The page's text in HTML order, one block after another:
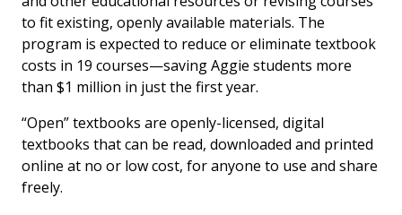
to fit existing, openly available materials. The
program is expected to reduce or eliminate textbook
costs in 19 courses—saving Aggie students more
than $1 million in just the first year.
“Open” textbooks are openly-licensed, digital
textbooks that can be read, downloaded and printed
online at no or low cost, for anyone to use and share
freely.